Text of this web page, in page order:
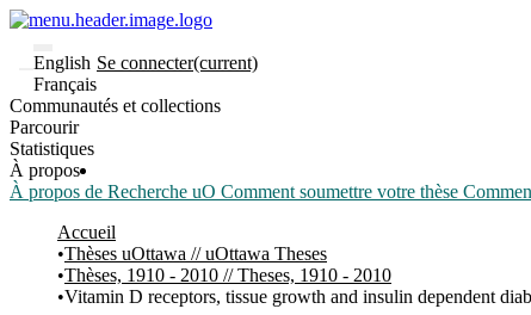
English
Français
Se connecter(current)
Communautés et collections
Parcourir
Statistiques
À propos
À propos de Recherche uO Comment soumettre votre thèse
Accueil
Thèses uOttawa // uOttawa Theses
Thèses, 1910 - 2010 // Theses, 1910 - 2010
Vitamin D receptors, tissue growth and insulin dependent